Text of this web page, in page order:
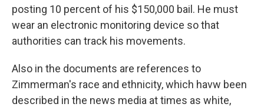
posting 10 percent of his $150,000 bail. He must
wear an electronic monitoring device so that
authorities can track his movements.
Also in the documents are references to
Zimmerman's race and ethnicity, which havw been
described in the news media at times as white,